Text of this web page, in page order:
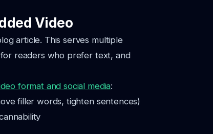
Video
article. This serves multiple
readers who prefer text, and
format and social media:
filler words, tighten sentences)